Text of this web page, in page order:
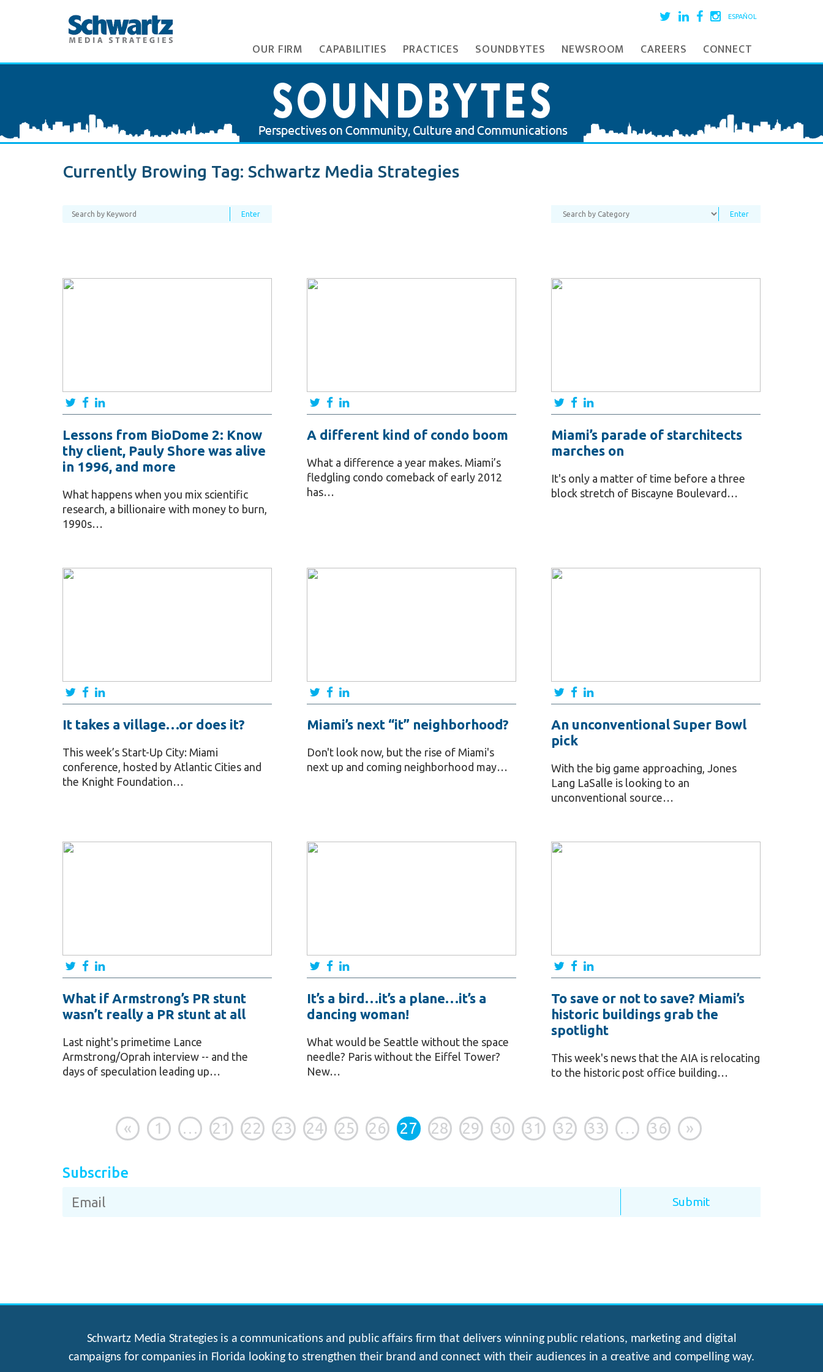
ESPAÑOL
OUR FIRM CAPABILITIES PRACTICES SOUNDBYTES NEWSROOM CAREERS CONNECT
Currently Browing Tag: Schwartz Media Strategies
Lessons from BioDome 2: Know
thy client, Pauly Shore was alive
in 1996, and more
What happens when you mix scientific
research, a billionaire with money to burn,
1990s…
A different kind of condo boom
What a difference a year makes. Miami’s
fledgling condo comeback of early 2012
has…
Miami’s parade of starchitects
marches on
It's only a matter of time before a three
block stretch of Biscayne Boulevard…
It takes a village…or does it?
This week’s Start-Up City: Miami
conference, hosted by Atlantic Cities and
the Knight Foundation…
Miami’s next “it” neighborhood?
Don't look now, but the rise of Miami's
next up and coming neighborhood may…
An unconventional Super Bowl
pick
With the big game approaching, Jones
Lang LaSalle is looking to an
unconventional source…
What if Armstrong’s PR stunt
wasn’t really a PR stunt at all
Last night's primetime Lance
Armstrong/Oprah interview -- and the
days of speculation leading up…
It’s a bird…it’s a plane…it’s a
dancing woman!
What would be Seattle without the space
needle? Paris without the Eiffel Tower?
New…
To save or not to save? Miami’s
historic buildings grab the
spotlight
This week's news that the AIA is relocating
to the historic post office building…
« 1 … 21 22 23 24 25 26 27 28 29 30 31 32 33 … 36 »
Subscribe
Schwartz Media Strategies is a communications and public affairs firm that delivers winning public relations, marketing and digital
campaigns for companies in Florida looking to strengthen their brand and connect with their audiences in a creative and compelling way.